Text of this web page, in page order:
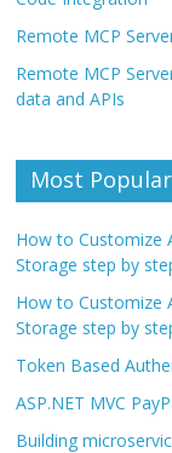
Remote MCP
Remote MCP
data and APIs
Most
How to Customize
Storage step by
How to Customize
Storage step by
Token Based
ASP.NET MVC
Building